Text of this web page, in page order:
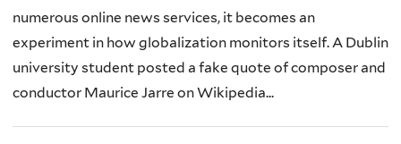
numerous online news services, it becomes an
experiment in how globalization monitors itself. A Dublin
university student posted a fake quote of composer and
conductor Maurice Jarre on Wikipedia...